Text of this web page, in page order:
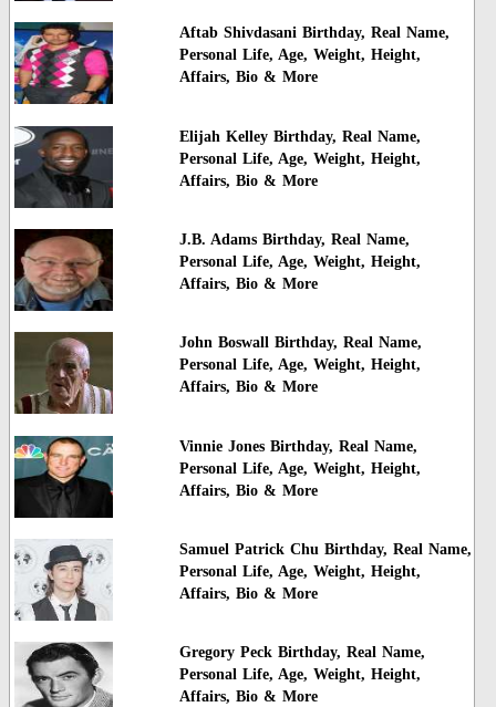
Aftab Shivdasani Birthday, Real Name,
Personal Life, Age, Weight, Height,
Affairs, Bio & More
Elijah Kelley Birthday, Real Name,
Personal Life, Age, Weight, Height,
Affairs, Bio & More
J.B. Adams Birthday, Real Name,
Personal Life, Age, Weight, Height,
Affairs, Bio & More
John Boswall Birthday, Real Name,
Personal Life, Age, Weight, Height,
Affairs, Bio & More
Vinnie Jones Birthday, Real Name,
Personal Life, Age, Weight, Height,
Affairs, Bio & More
Samuel Patrick Chu Birthday, Real Name,
Personal Life, Age, Weight, Height,
Affairs, Bio & More
Gregory Peck Birthday, Real Name,
Personal Life, Age, Weight, Height,
Affairs, Bio & More